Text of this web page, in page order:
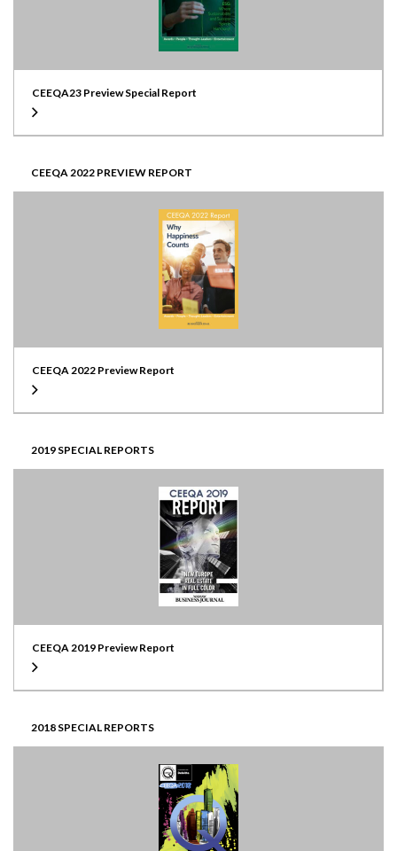
CEEQA23 Preview Special Report
CEEQA 2022 PREVIEW REPORT
CEEQA 2022 Preview Report
2019 SPECIAL REPORTS
CEEQA 2019 Preview Report
2018 SPECIAL REPORTS